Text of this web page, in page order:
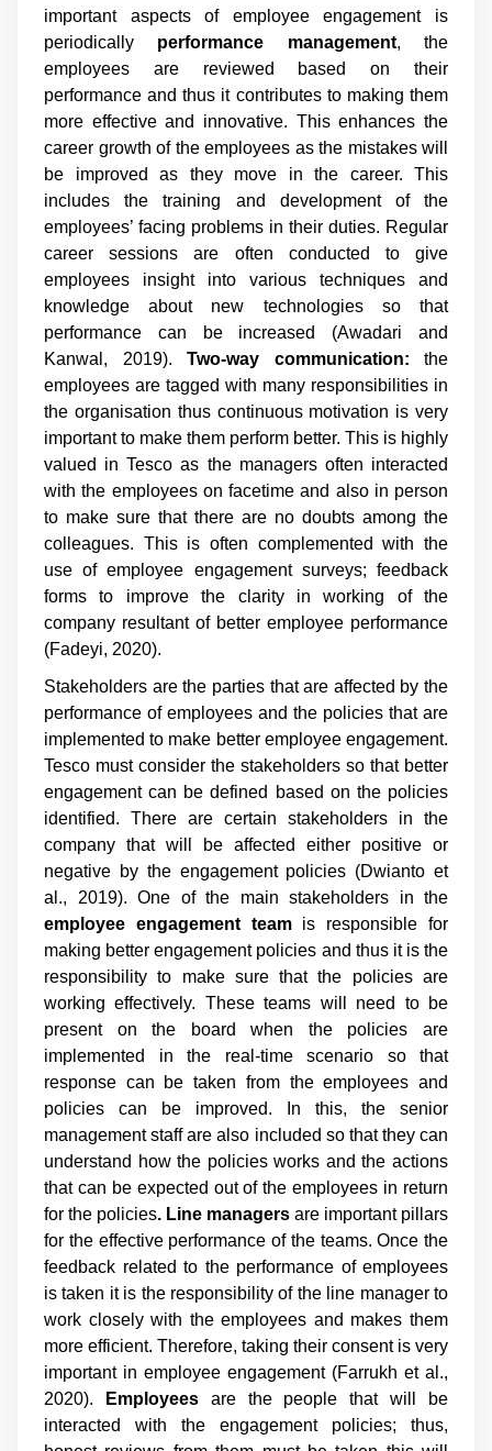
important aspects of employee engagement is
periodically performance management, the
employees are reviewed based on their
performance and thus it contributes to making them
more effective and innovative. This enhances the
career growth of the employees as the mistakes will
be improved as they move in the career. This
includes the training and development of the
employees’ facing problems in their duties. Regular
career sessions are often conducted to give
employees insight into various techniques and
knowledge about new technologies so that
performance can be increased (Awadari and
Kanwal, 2019). Two-way communication: the
employees are tagged with many responsibilities in
the organisation thus continuous motivation is very
important to make them perform better. This is highly
valued in Tesco as the managers often interacted
with the employees on facetime and also in person
to make sure that there are no doubts among the
colleagues. This is often complemented with the
use of employee engagement surveys; feedback
forms to improve the clarity in working of the
company resultant of better employee performance
(Fadeyi, 2020).
Stakeholders are the parties that are affected by the
performance of employees and the policies that are
implemented to make better employee engagement.
Tesco must consider the stakeholders so that better
engagement can be defined based on the policies
identified. There are certain stakeholders in the
company that will be affected either positive or
negative by the engagement policies (Dwianto et
al., 2019). One of the main stakeholders in the
employee engagement teamis responsible for
making better engagement policies and thus it is the
responsibility to make sure that the policies are
working effectively. These teams will need to be
present on the board when the policies are
implemented in the real-time scenario so that
response can be taken from the employees and
policies can be improved. In this, the senior
management staff are also included so that they can
understand how the policies works and the actions
that can be expected out of the employees in return
for the policies. Line managers are important pillars
for the effective performance of the teams. Once the
feedback related to the performance of employees
is taken it is the responsibility of the line manager to
work closely with the employees and makes them
more efficient. Therefore, taking their consent is very
important in employee engagement (Farrukh et al.,
2020).
Employeesare the people that will be
interacted with the engagement policies; thus,